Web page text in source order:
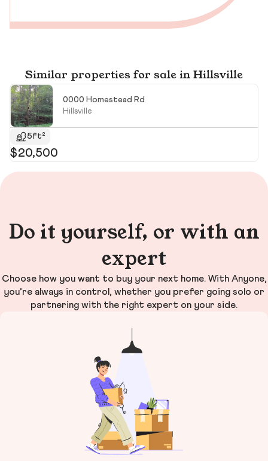
Similar properties for sale in Hillsville
0000 Homestead Rd
Hillsville
5ft²
$20,500
Do it yourself, or with an
expert
Choose how you want to buy your next home. With Anyone,
you’re always in control, whether you prefer going solo or
partnering with the right expert on your side.